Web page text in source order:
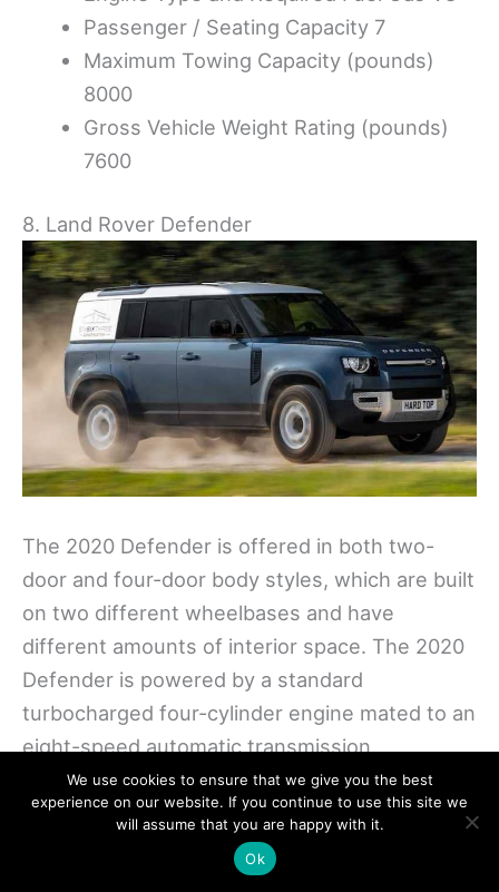
Passenger / Seating Capacity 7
Maximum Towing Capacity (pounds)
8000
Gross Vehicle Weight Rating (pounds)
7600
8. Land Rover Defender
The 2020 Defender is offered in both two-
door and four-door body styles, which are built
on two different wheelbases and have
different amounts of interior space. The 2020
Defender is powered by a standard
turbocharged four-cylinder engine mated to an
eight-speed automatic transmission.
Along with turbocharging, the upgraded
engine utilizes an electric supercharger and a
48-volt hybrid system. The Defender also has
We use cookies to ensure that we give you the best
experience on our website. If you continue to use this site we
will assume that you are happy with it.
Ok